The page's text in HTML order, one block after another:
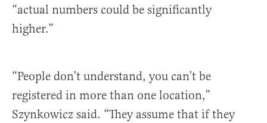
“actual numbers could be significantly
higher.”
“People don’t understand, you can’t be
registered in more than one location,”
Szynkowicz said. “They assume that if they